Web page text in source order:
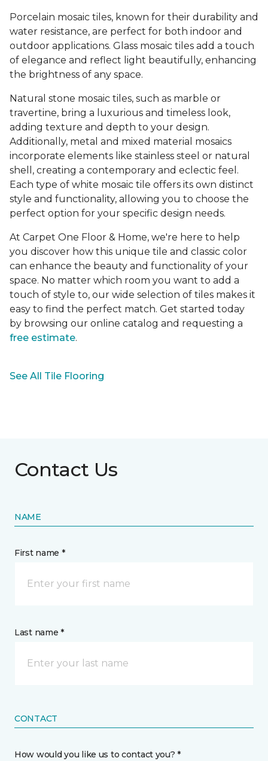
Porcelain mosaic tiles, known for their durability and
water resistance, are perfect for both indoor and
outdoor applications. Glass mosaic tiles add a touch
of elegance and reflect light beautifully, enhancing
the brightness of any space.
Natural stone mosaic tiles, such as marble or
travertine, bring a luxurious and timeless look,
adding texture and depth to your design.
Additionally, metal and mixed material mosaics
incorporate elements like stainless steel or natural
shell, creating a contemporary and eclectic feel.
Each type of white mosaic tile offers its own distinct
style and functionality, allowing you to choose the
perfect option for your specific design needs.
At Carpet One Floor & Home, we're here to help
you discover how this unique tile and classic color
can enhance the beauty and functionality of your
space. No matter which room you want to add a
touch of style to, our wide selection of tiles makes it
easy to find the perfect match. Get started today
by browsing our online catalog and requesting a
free estimate.
See All Tile Flooring
Contact Us
NAME
First name *
Last name *
CONTACT
How would you like us to contact you? *